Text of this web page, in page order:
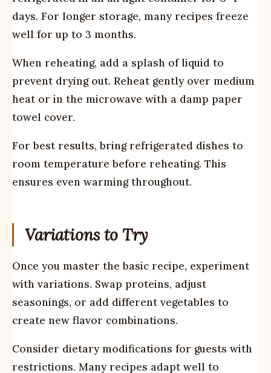
days. For longer storage, many recipes freeze
well for up to 3 months.
When reheating, add a splash of liquid to
prevent drying out. Reheat gently over medium
heat or in the microwave with a damp paper
towel cover.
For best results, bring refrigerated dishes to
room temperature before reheating. This
ensures even warming throughout.
Variations to Try
Once you master the basic recipe, experiment
with variations. Swap proteins, adjust
seasonings, or add different vegetables to
create new flavor combinations.
Consider dietary modifications for guests with
restrictions. Many recipes adapt well to